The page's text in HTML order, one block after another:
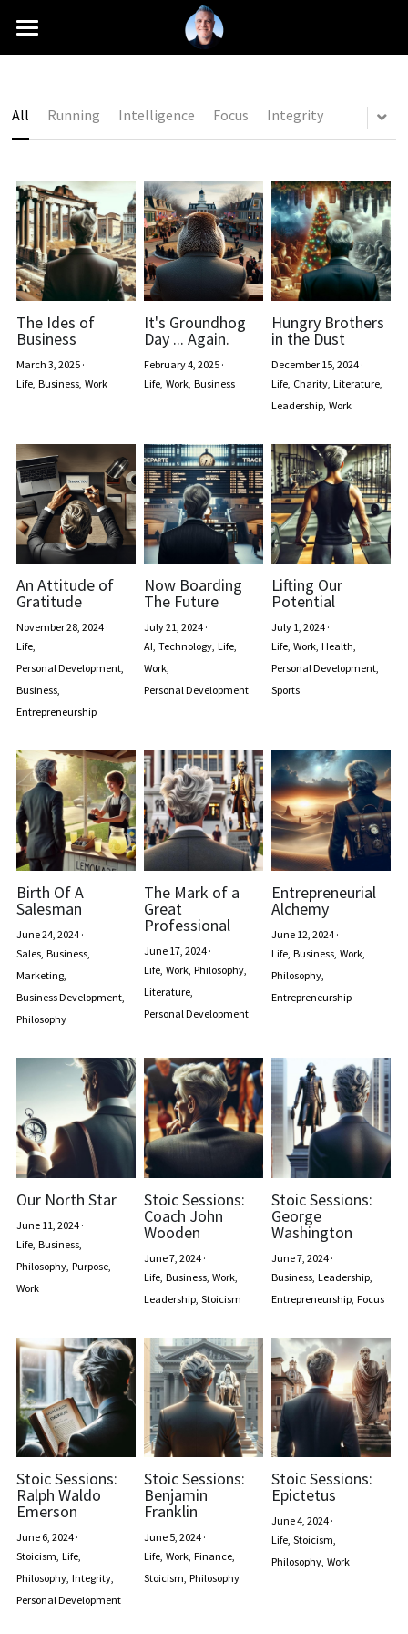
SCHOOLS
PRESS
+1 (661) 760-6216
contact@antonioferranti.com
All Running Intelligence Focus Integrity
The Ides of
Business
March 3, 2025·
Life, Business, Work
It's Groundhog
Day ... Again.
February 4, 2025·
Life, Work, Business
Hungry Brothers
in the Dust
December 15, 2024·
Life, Charity, Literature,
Leadership, Work
An Attitude of
Gratitude
November 28, 2024·
Life,
Personal Development,
Business,
Entrepreneurship
Now Boarding
The Future
July 21, 2024·
AI, Technology, Life,
Work,
Personal Development
Lifting Our
Potential
July 1, 2024·
Life, Work, Health,
Personal Development,
Sports
Birth Of A
Salesman
June 24, 2024·
Sales, Business,
Marketing,
Business Development,
Philosophy
The Mark of a
Great
Professional
June 17, 2024·
Life, Work, Philosophy,
Literature,
Personal Development
Entrepreneurial
Alchemy
June 12, 2024·
Life, Business, Work,
Philosophy,
Entrepreneurship
Our North Star
June 11, 2024·
Life, Business,
Philosophy, Purpose,
Work
Stoic Sessions:
Coach John
Wooden
June 7, 2024·
Life, Business, Work,
Leadership, Stoicism
Stoic Sessions:
George
Washington
June 7, 2024·
Business, Leadership,
Entrepreneurship, Focus
Stoic Sessions:
Ralph Waldo
Emerson
June 6, 2024·
Stoicism, Life,
Philosophy, Integrity,
Personal Development
Stoic Sessions:
Benjamin
Franklin
June 5, 2024·
Life, Work, Finance,
Stoicism, Philosophy
Stoic Sessions:
Epictetus
June 4, 2024·
Life, Stoicism,
Philosophy, Work